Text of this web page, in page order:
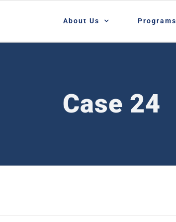
About Us Programs
Case 24